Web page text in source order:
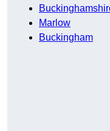
Marlow
Buckingham